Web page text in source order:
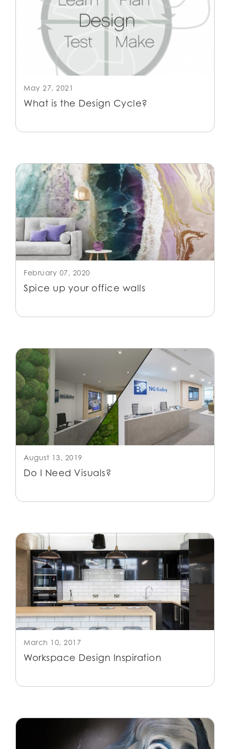
May 27, 2021
What is the Design Cycle?
February 07, 2020
Spice up your office walls
August 13, 2019
Do I Need Visuals?
March 10, 2017
Workspace Design Inspiration